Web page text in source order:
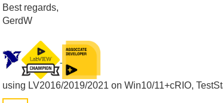
Best regards,
GerdW
using LV2016/2019/2021 on Win10/11+cRIO,